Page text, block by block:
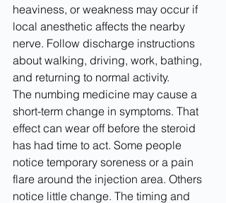
heaviness, or weakness may occur if
local anesthetic affects the nearby
nerve. Follow discharge instructions
about walking, driving, work, bathing,
and returning to normal activity.
The numbing medicine may cause a
short-term change in symptoms. That
effect can wear off before the steroid
has had time to act. Some people
notice temporary soreness or a pain
flare around the injection area. Others
notice little change. The timing and